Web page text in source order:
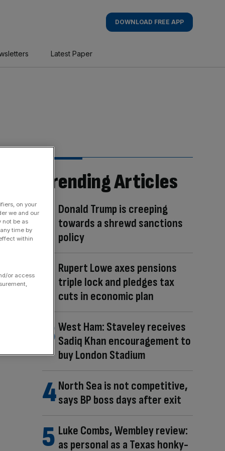
DOWNLOAD FREE APP
Latest Paper
Trending Articles
Donald Trump is creeping
towards a shrewd sanctions
policy
Rupert Lowe axes pensions
triple lock and pledges tax
cuts in economic plan
West Ham: Staveley receives
Sadiq Khan encouragement to
buy London Stadium
North Sea is not competitive,
says BP boss days after exit
Luke Combs, Wembley review:
as personal as a Texas honky-
on your
we and our
not be as
time by
within
or access